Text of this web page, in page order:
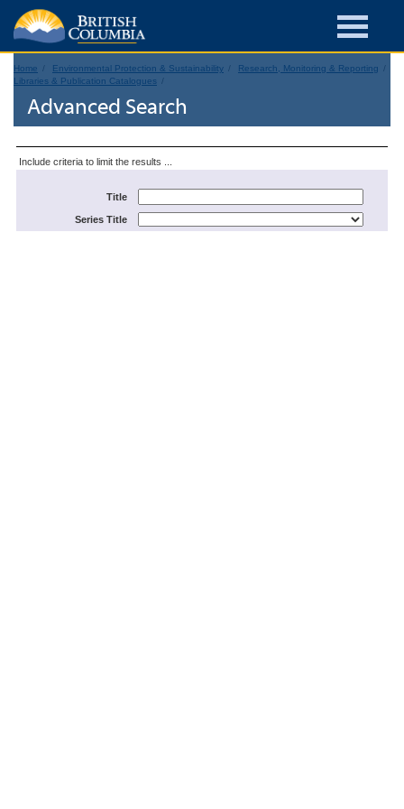
Home Environmental Protection & Sustainability
Research, Monitoring & Reporting
Libraries & Publication Catalogues
Advanced Search
Include criteria to limit the results ...
Title
Series Title